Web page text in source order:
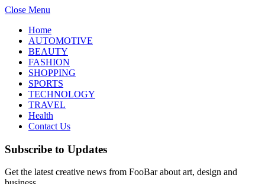
Close Menu
Home
AUTOMOTIVE
BEAUTY
FASHION
SHOPPING
SPORTS
TECHNOLOGY
TRAVEL
Health
Contact Us
Subscribe to Updates
Get the latest creative news from FooBar about art, design and